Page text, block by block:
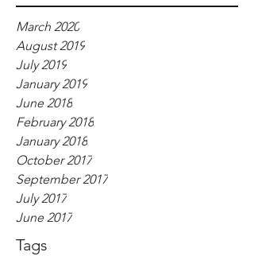
March 2020
August 2019
July 2019
January 2019
June 2018
February 2018
January 2018
October 2017
September 2017
July 2017
June 2017
Tags